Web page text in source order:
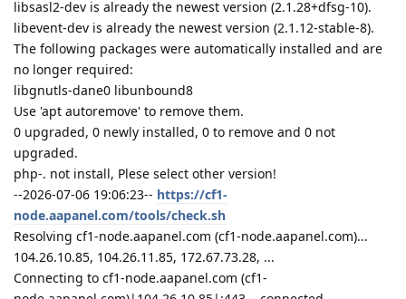
libsasl2-dev is already the newest version (2.1.28+dfsg-10).
libevent-dev is already the newest version (2.1.12-stable-8).
The following packages were automatically installed and are
no longer required:
libgnutls-dane0 libunbound8
Use 'apt autoremove' to remove them.
0 upgraded, 0 newly installed, 0 to remove and 0 not
upgraded.
php-. not install, Plese select other version!
--2026-07-06 19:06:23-- https://cf1-
node.aapanel.com/tools/check.sh
Resolving cf1-node.aapanel.com (cf1-node.aapanel.com)...
104.26.10.85, 104.26.11.85, 172.67.73.28, ...
Connecting to cf1-node.aapanel.com (cf1-